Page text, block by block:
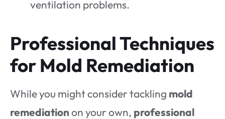
ventilation problems.
Professional Techniques
for Mold Remediation
While you might consider tackling mold
remediationon your own, professional